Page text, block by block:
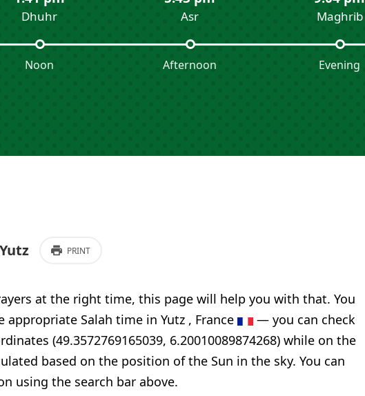
Dhuhr
Noon
Asr
Afternoon
Maghrib
Evening
PRINT
at the right time, this page will help you with that. You
Salah time in Yutz , France
— you can check
(49.3572769165039, 6.20010089874268) while on the
based on the position of the Sun in the sky. You can
using the search bar above.